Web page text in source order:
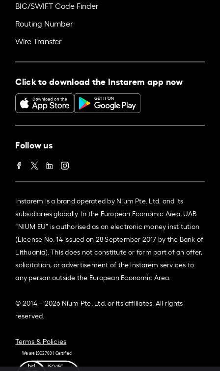
BIC/SWIFT Code Finder
Routing Number
Wire Transfer
Click to download the Instarem app now
Follow us
Instarem is a brand operated by Nium Pte. Ltd. and its
subsidiaries globally. In the European Economic Area, UAB
“NIUM EU” is authorised as an electronic money institution
(License No. 14 issued on 28 September 2017 by the Bank of
Lithuania). This does not constitute or form part of an offer,
solicitation, or advertisement of the Instarem services to
any person outside the European Economic Area.
© 2014 – 2026 Nium Pte. Ltd. or its affiliates. All rights
reserved.
Terms & Policies